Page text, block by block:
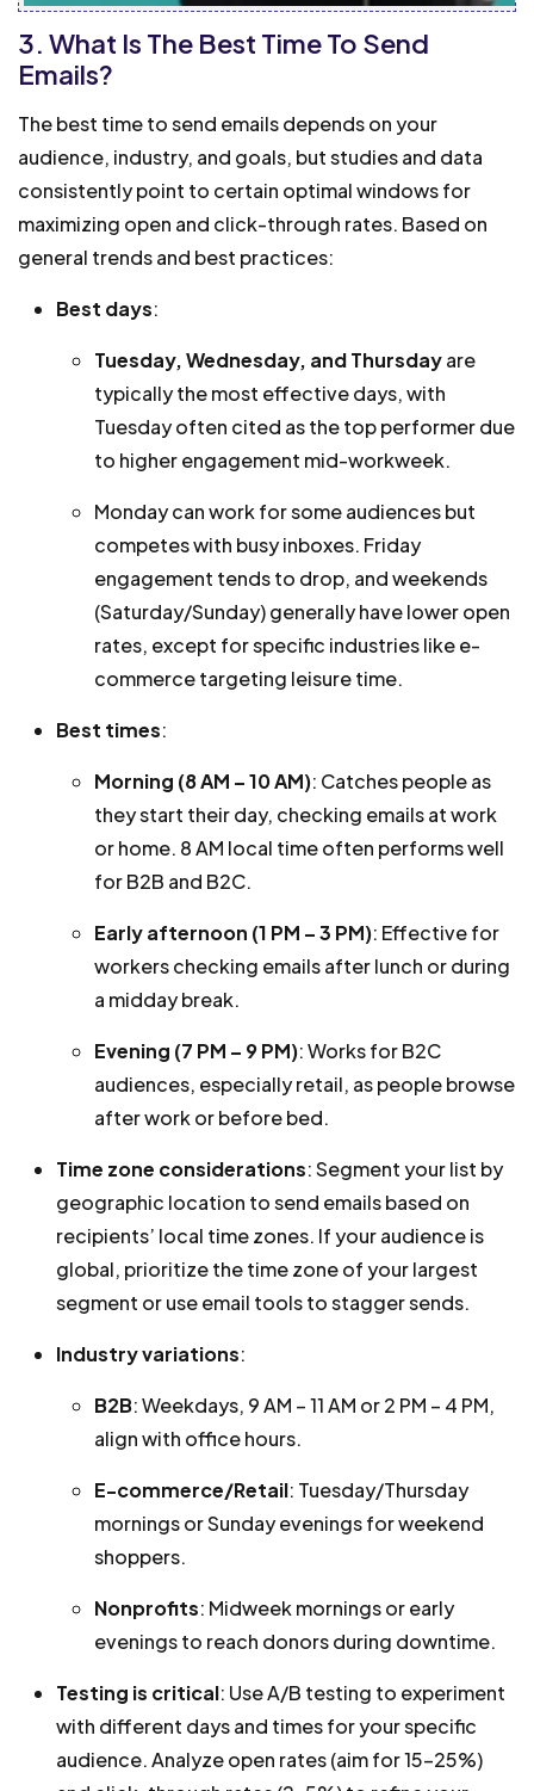
3. What Is The Best Time To Send
Emails?
The best time to send emails depends on your
audience, industry, and goals, but studies and data
consistently point to certain optimal windows for
maximizing open and click-through rates. Based on
general trends and best practices:
Best days:
Tuesday, Wednesday, and Thursdayare
typically the most effective days, with
Tuesday often cited as the top performer due
to higher engagement mid-workweek.
Monday can work for some audiences but
competes with busy inboxes. Friday
engagement tends to drop, and weekends
(Saturday/Sunday) generally have lower open
rates, except for specific industries like e-
commerce targeting leisure time.
Best times:
Morning (8 AM – 10 AM): Catches people as
they start their day, checking emails at work
or home. 8 AM local time often performs well
for B2B and B2C.
Early afternoon (1 PM – 3 PM): Effective for
workers checking emails after lunch or during
a midday break.
Evening (7 PM – 9 PM): Works for B2C
audiences, especially retail, as people browse
after work or before bed.
Time zone considerations: Segment your list by
geographic location to send emails based on
recipients’ local time zones. If your audience is
global, prioritize the time zone of your largest
segment or use email tools to stagger sends.
Industry variations:
B2B: Weekdays, 9 AM – 11 AM or 2 PM – 4 PM,
align with office hours.
E-commerce/Retail: Tuesday/Thursday
mornings or Sunday evenings for weekend
shoppers.
Nonprofits: Midweek mornings or early
evenings to reach donors during downtime.
Testing is critical: Use A/B testing to experiment
with different days and times for your specific
audience. Analyze open rates (aim for 15-25%)